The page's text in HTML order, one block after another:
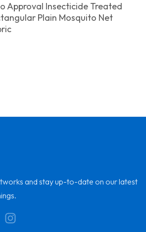
Approval Insecticide Treated
Plain Mosquito Net
and stay up-to-date on our latest